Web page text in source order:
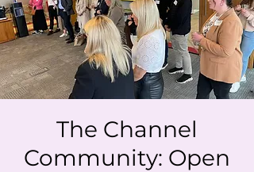
The Channel
Community: Open